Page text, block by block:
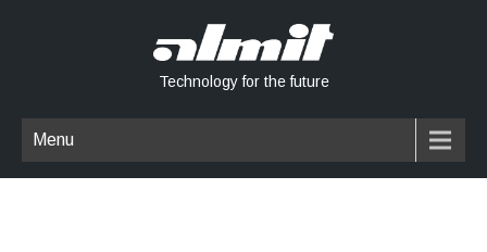
Technology for the future
Menu